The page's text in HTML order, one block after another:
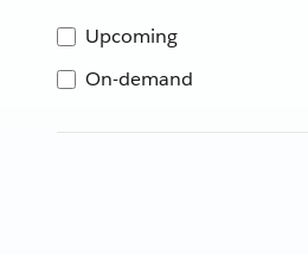
Upcoming
On-demand